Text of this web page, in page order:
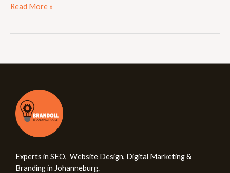
Read More »
Experts in SEO, Website Design, Digital Marketing &
Branding in Johanneburg.